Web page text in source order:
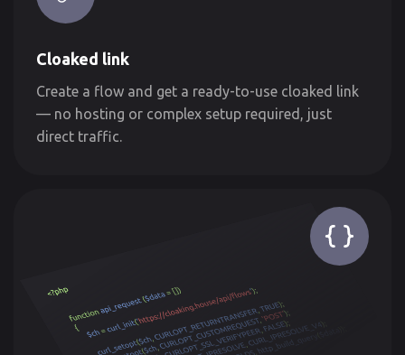
Cloaked link
Create a flow and get a ready-to-use cloaked link
— no hosting or complex setup required, just
direct traffic.